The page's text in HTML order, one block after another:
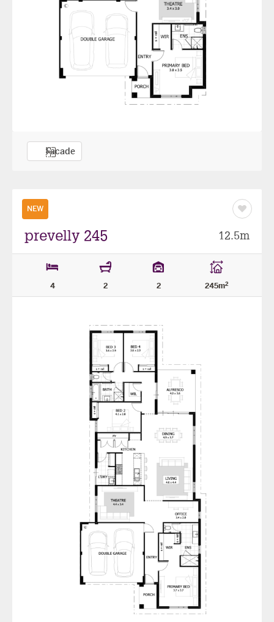
Facade
NEW
Save
as
prevelly 245 12.5m
4 2 2 245m2